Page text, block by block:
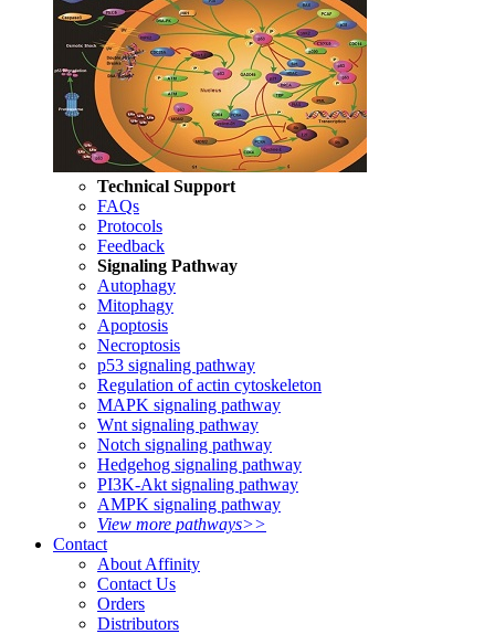
Technical Support
FAQs
Protocols
Feedback
Signaling Pathway
Autophagy
Mitophagy
Apoptosis
Necroptosis
p53 signaling pathway
Regulation of actin cytoskeleton
MAPK signaling pathway
Wnt signaling pathway
Notch signaling pathway
Hedgehog signaling pathway
PI3K-Akt signaling pathway
AMPK signaling pathway
View more pathways>>
Contact
About Affinity
Contact Us
Orders
Distributors